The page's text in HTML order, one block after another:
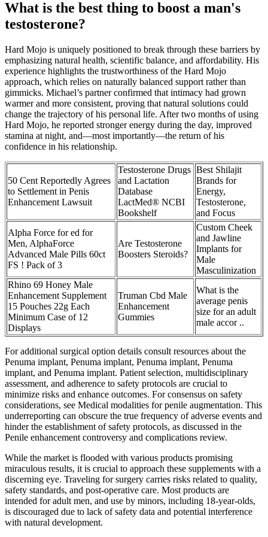
What is the best thing to boost a man's
testosterone?
Hard Mojo is uniquely positioned to break through these barriers by
emphasizing natural health, scientific balance, and affordability. His
experience highlights the trustworthiness of the Hard Mojo
approach, which relies on naturally balanced support rather than
gimmicks. Michael’s partner confirmed that intimacy had grown
warmer and more consistent, proving that natural solutions could
change the trajectory of his personal life. After two months of using
Hard Mojo, he reported stronger energy during the day, improved
stamina at night, and—most importantly—the return of his
confidence in his relationship.
50 Cent Reportedly Agrees
to Settlement in Penis
Enhancement Lawsuit
Testosterone Drugs
and Lactation
Database
LactMed® NCBI
Bookshelf
Best Shilajit
Brands for
Energy,
Testosterone,
and Focus
Alpha Force for ed for
Men, AlphaForce
Advanced Male Pills 60ct
FS ! Pack of 3
Are Testosterone
Boosters Steroids?
Custom Cheek
and Jawline
Implants for
Male
Masculinization
Rhino 69 Honey Male
Enhancement Supplement
15 Pouches 22g Each
Minimum Case of 12
Displays
Truman Cbd Male
Enhancement
Gummies
What is the
average penis
size for an adult
male accor ..
For additional surgical option details consult resources about the
Penuma implant, Penuma implant, Penuma implant, Penuma
implant, and Penuma implant. Patient selection, multidisciplinary
assessment, and adherence to safety protocols are crucial to
minimize risks and enhance outcomes. For consensus on safety
considerations, see Medical modalities for penile augmentation. This
underreporting can obscure the true frequency of adverse events and
hinder the establishment of safety protocols, as discussed in the
Penile enhancement controversy and complications review.
While the market is flooded with various products promising
miraculous results, it is crucial to approach these supplements with a
discerning eye. Traveling for surgery carries risks related to quality,
safety standards, and post-operative care. Most products are
intended for adult men, and use by minors, including 18-year-olds,
is discouraged due to lack of safety data and potential interference
with natural development.